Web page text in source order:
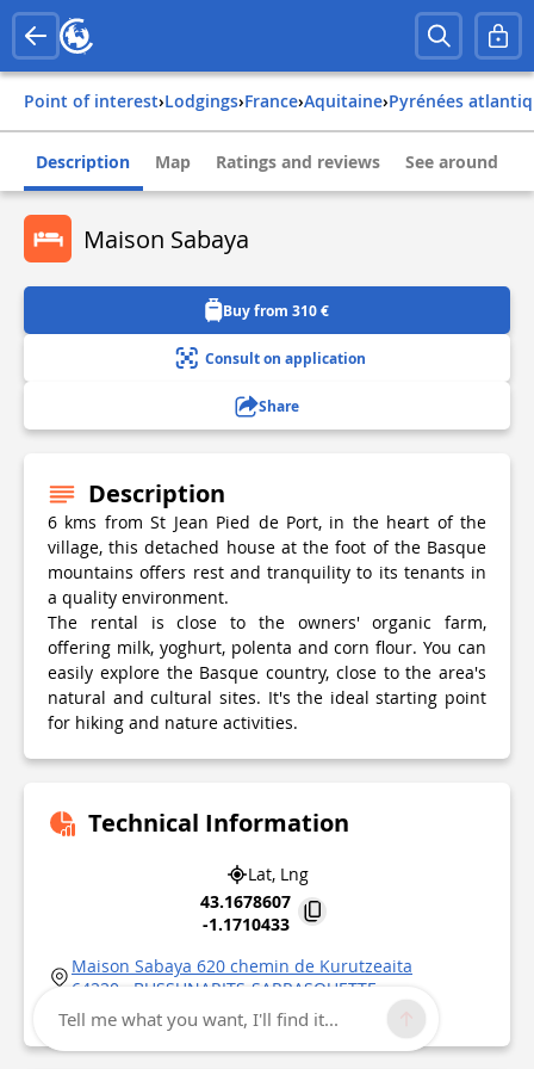
Point of interest› Lodgings› france› aquitaine› pyrénées
Description Map Ratings and reviews See around
Maison Sabaya
Buy from 310 €
Consult on application
Share
Description
6 kms from St Jean Pied de Port, in the heart of the
village, this detached house at the foot of the Basque
mountains offers rest and tranquility to its tenants in
a quality environment.
The rental is close to the owners' organic farm,
offering milk, yoghurt, polenta and corn flour. You can
easily explore the Basque country, close to the area's
natural and cultural sites. It's the ideal starting point
for hiking and nature activities.
Technical Information
Lat, Lng
43.1678607
-1.1710433
Maison Sabaya 620 chemin de Kurutzeaita
64220
BUSSUNARITS-SARRASQUETTE
Point of Interest updated on06/01/2026
Tell me what you want, I'll find it...